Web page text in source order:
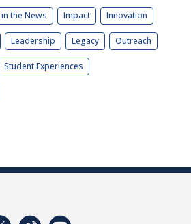
the News Impact Innovation
Leadership Legacy Outreach
Student Experiences